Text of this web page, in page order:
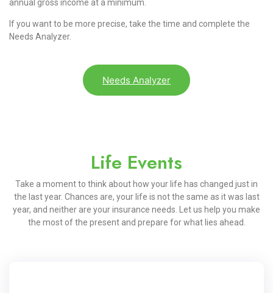
annual gross income at a minimum.
If you want to be more precise, take the time and complete the
Needs Analyzer.
Needs Analyzer
Life Events
Take a moment to think about how your life has changed just in
the last year. Chances are, your life is not the same as it was last
year, and neither are your insurance needs. Let us help you make
the most of the present and prepare for what lies ahead.